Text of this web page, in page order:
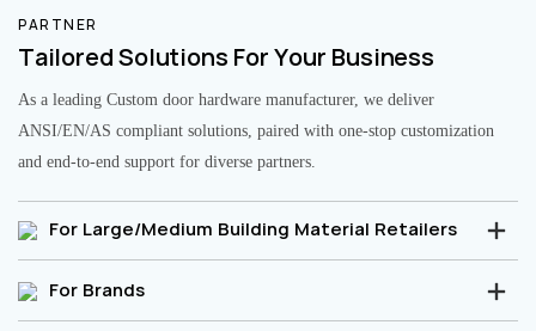
PARTNER
Tailored Solutions For Your Business
As a leading Custom door hardware manufacturer, we deliver
ANSI/EN/AS compliant solutions, paired with one-stop customization
and end-to-end support for diverse partners.
For Large/Medium Building Material Retailers
For Brands